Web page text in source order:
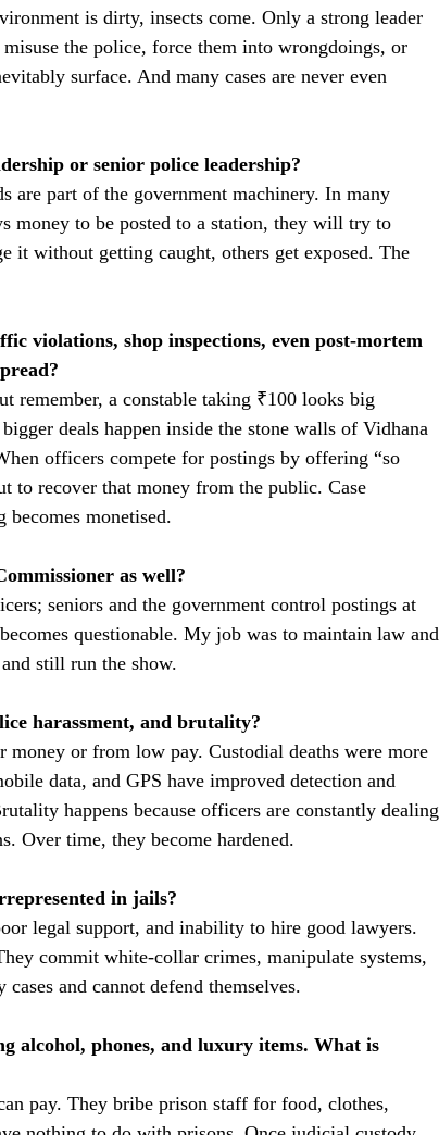
is dirty, insects come. Only a strong leader
the police, force them into wrongdoings, or
surface. And many cases are never even
or senior police leadership?
are part of the government machinery. In many
money to be posted to a station, they will try to
it without getting caught, others get exposed. The
violations, shop inspections, even post-mortem
remember, a constable taking ₹100 looks big
deals happen inside the stone walls of Vidhana
officers compete for postings by offering “so
to recover that money from the public. Case
monetised.
as well?
seniors and the government control postings at
questionable. My job was to maintain law and
still run the show.
harassment, and brutality?
money or from low pay. Custodial deaths were more
data, and GPS have improved detection and
happens because officers are constantly dealing
Over time, they become hardened.
in jails?
legal support, and inability to hire good lawyers.
commit white-collar crimes, manipulate systems,
and cannot defend themselves.
alcohol, phones, and luxury items. What is
pay. They bribe prison staff for food, clothes,